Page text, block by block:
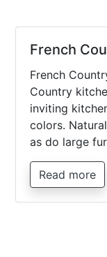
French
French
Country
inviting
colors.
as do large
Read more